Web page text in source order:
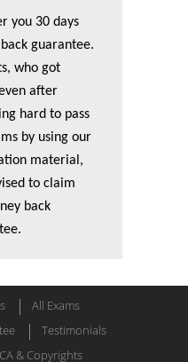
you 30 days
guarantee.
who got
after
hard to pass
by using our
material,
to claim
back
All Exams
Testimonials
& Copyrights